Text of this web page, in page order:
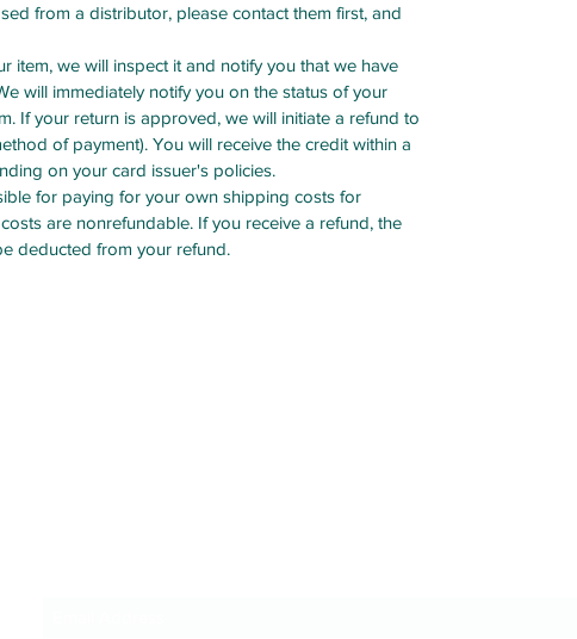
from a distributor, please contact them first, and
item, we will inspect it and notify you that we have
will immediately notify you on the status of your
If your return is approved, we will initiate a refund to
of payment). You will receive the credit within a
on your card issuer's policies.
for paying for your own shipping costs for
are nonrefundable. If you receive a refund, the
deducted from your refund.